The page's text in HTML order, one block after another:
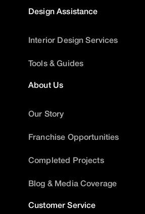
Design Assistance
Interior Design Services
Tools & Guides
About Us
Our Story
Franchise Opportunities
Completed Projects
Blog & Media Coverage
Customer Service